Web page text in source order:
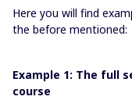
Here you will find
the before mentioned:
Example 1: The full
course